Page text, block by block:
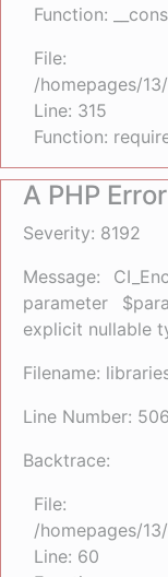
Function:
File:
/homepages/
Line: 315
Function:
A PHP
Severity: 8192
Message:
parameter
explicit nullable
Filename:
Line Number: 506
Backtrace:
File:
/homepages/
Line: 60